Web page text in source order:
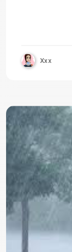
Xxx